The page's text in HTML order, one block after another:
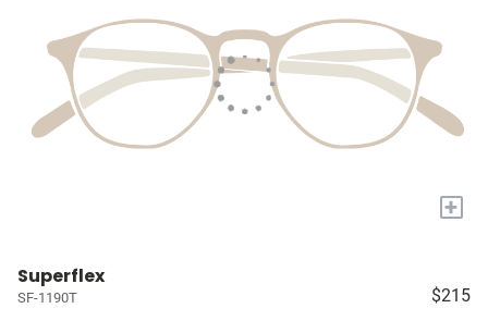
+
Superflex
SF-1190T $215